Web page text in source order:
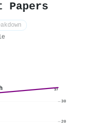
Papers
37
20
30